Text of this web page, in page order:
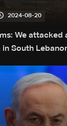
2024-08-20
We attacked
South